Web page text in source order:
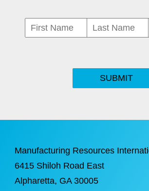
SUBMIT
Manufacturing Resources
6415 Shiloh Road East
Alpharetta, GA 30005